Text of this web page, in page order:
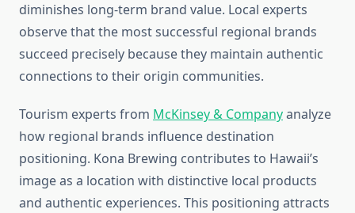
diminishes long-term brand value. Local experts
observe that the most successful regional brands
succeed precisely because they maintain authentic
connections to their origin communities.
Tourism experts from McKinsey & Companyanalyze
how regional brands influence destination
positioning. Kona Brewing contributes to Hawaii’s
image as a location with distinctive local products
and authentic experiences. This positioning attracts